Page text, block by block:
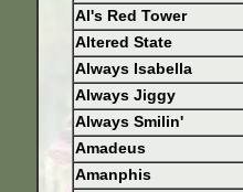
Al's Red Tower
Altered State
Always Isabella
Always Jiggy
Always Smilin'
Amadeus
Amanphis